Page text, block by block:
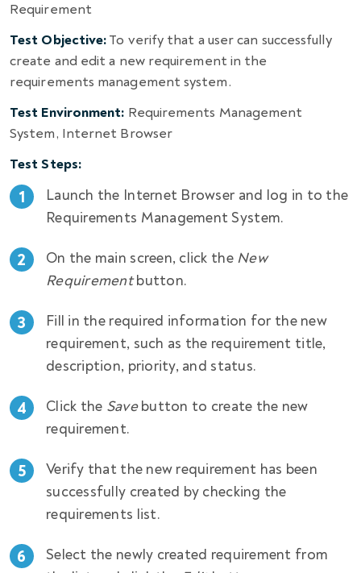
Requirement
Test Objective:To verify that a user can successfully
create and edit a new requirement in the
requirements management system.
Test Environment: Requirements Management
System, Internet Browser
Test Steps:
Launch the Internet Browser and log in to the
Requirements Management System.
On the main screen, click the New
Requirementbutton.
Fill in the required information for the new
requirement, such as the requirement title,
description, priority, and status.
Click the Savebutton to create the new
requirement.
Verify that the new requirement has been
successfully created by checking the
requirements list.
Select the newly created requirement from